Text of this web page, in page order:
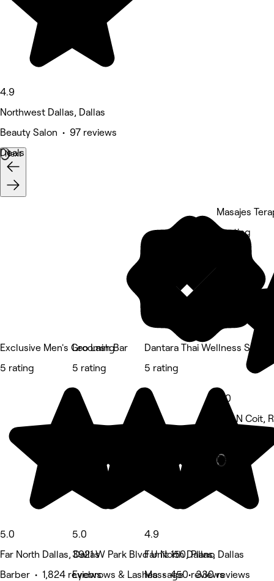
4.9
Northwest Dallas, Dallas
Beauty Salon • 97 reviews
Deals
Next
Exclusive Men's Grooming
5 rating
5.0
Far North Dallas, Dallas
Barber • 1,824 reviews
Leo Lash Bar
5 rating
5.0
3921 W Park Blvd Unit 150, Plano
Eyebrows & Lashes • 450 reviews
Dantara Thai Wellness Spa
5 rating
4.9
Far North Dallas, Dallas
Massage • 330 reviews
Masajes
5 rating
5.0
670 N Coit,
Deals